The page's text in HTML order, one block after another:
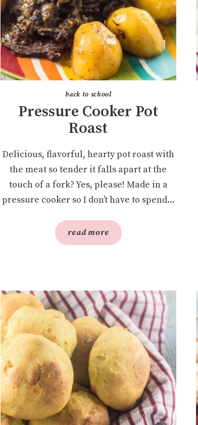
back to school
Pressure Cooker Pot
Roast
Delicious, flavorful, hearty pot roast with
the meat so tender it falls apart at the
touch of a fork? Yes, please! Made in a
pressure cooker so I don’t have to spend...
read more